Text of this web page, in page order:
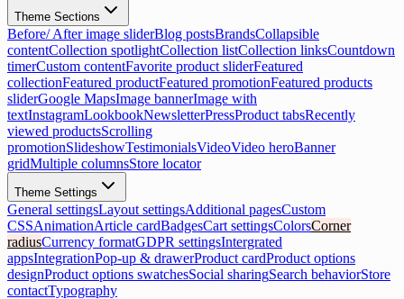
Theme Sections
Before/ After image sliderBlog postsBrandsCollapsible
contentCollection spotlightCollection listCollection linksCountdown
timerCustom contentFavorite product sliderFeatured
collectionFeatured productFeatured promotionFeatured products
sliderGoogle MapsImage bannerImage with
textInstagramLookbookNewsletterPressProduct tabsRecently
viewed productsScrolling
promotionSlideshowTestimonialsVideoVideo heroBanner
gridMultiple columnsStore locator
Theme Settings
General settingsLayout settingsAdditional pagesCustom
CSSAnimationArticle cardBadgesCart settingsColorsCorner
radiusCurrency formatGDPR settingsIntergrated
appsIntegrationPop-up & drawerProduct cardProduct options
designProduct options swatchesSocial sharingSearch behaviorStore
contactTypography